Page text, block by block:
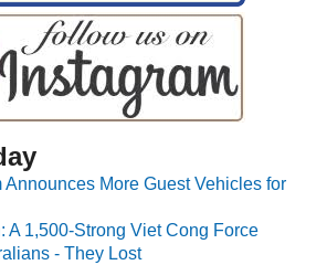
Announces More Guest Vehicles for
A 1,500-Strong Viet Cong Force
- They Lost